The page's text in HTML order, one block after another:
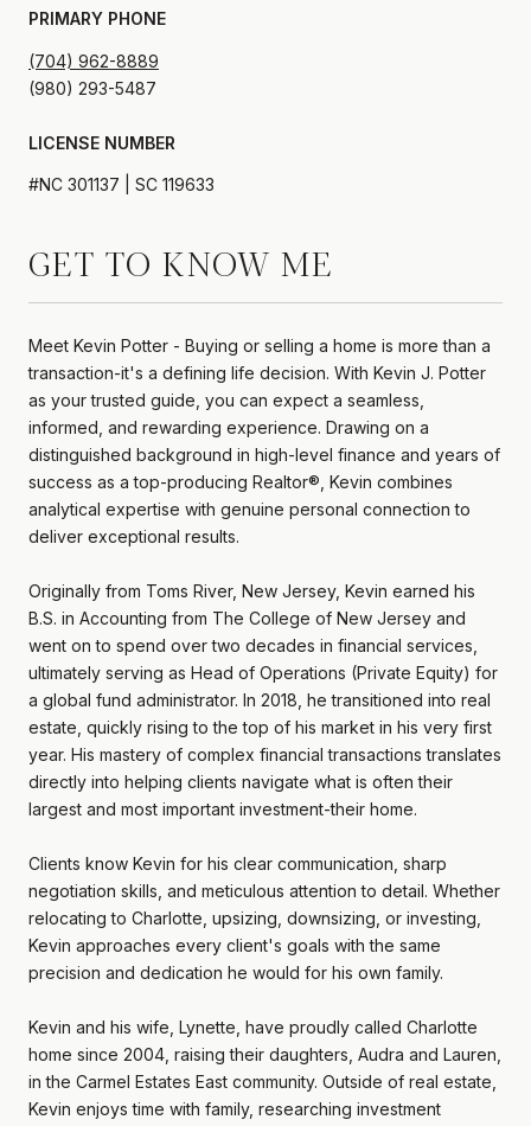
PRIMARY PHONE
(704) 962-8889
LICENSE NUMBER
#NC 301137 | SC 119633
GET TO KNOW ME
Meet Kevin Potter - Buying or selling a home is more than a
transaction-it's a defining life decision. With Kevin J. Potter
as your trusted guide, you can expect a seamless,
informed, and rewarding experience. Drawing on a
distinguished background in high-level finance and years of
success as a top-producing Realtor®, Kevin combines
analytical expertise with genuine personal connection to
deliver exceptional results.
Originally from Toms River, New Jersey, Kevin earned his
B.S. in Accounting from The College of New Jersey and
went on to spend over two decades in financial services,
ultimately serving as Head of Operations (Private Equity) for
a global fund administrator. In 2018, he transitioned into real
estate, quickly rising to the top of his market in his very first
year. His mastery of complex financial transactions translates
directly into helping clients navigate what is often their
largest and most important investment-their home.
Clients know Kevin for his clear communication, sharp
negotiation skills, and meticulous attention to detail. Whether
relocating to Charlotte, upsizing, downsizing, or investing,
Kevin approaches every client's goals with the same
precision and dedication he would for his own family.
Kevin and his wife, Lynette, have proudly called Charlotte
home since 2004, raising their daughters, Audra and Lauren,
in the Carmel Estates East community. Outside of real estate,
Kevin enjoys time with family, researching investment